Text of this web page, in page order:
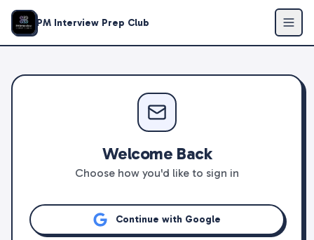
PM Interview Prep Club
Welcome Back
Choose how you'd like to sign in
Continue with Google